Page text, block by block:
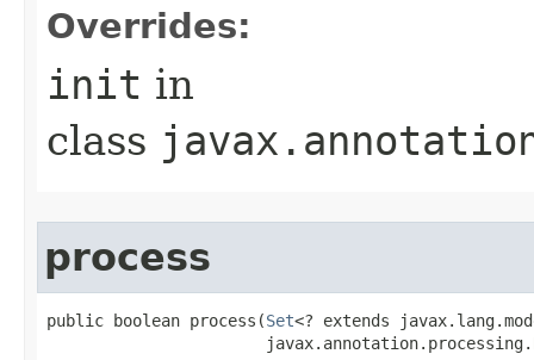
Overrides:
init in
class
process
public boolean process​(Set<? extends